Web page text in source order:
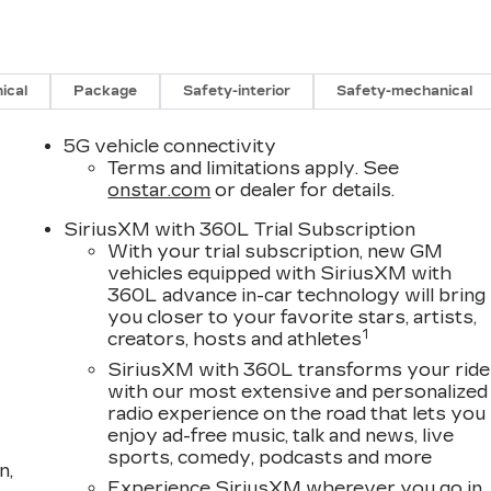
Package Safety-interior Safety-mechanical
5G vehicle connectivity
Terms and limitations apply. See
onstar.com or dealer for details.
SiriusXM with 360L Trial Subscription
With your trial subscription, new GM
vehicles equipped with SiriusXM with
360L advance in-car technology will bring
you closer to your favorite stars, artists,
creators, hosts and athletes1
SiriusXM with 360L transforms your ride
with our most extensive and personalized
radio experience on the road that lets you
enjoy ad-free music, talk and news, live
sports, comedy, podcasts and more